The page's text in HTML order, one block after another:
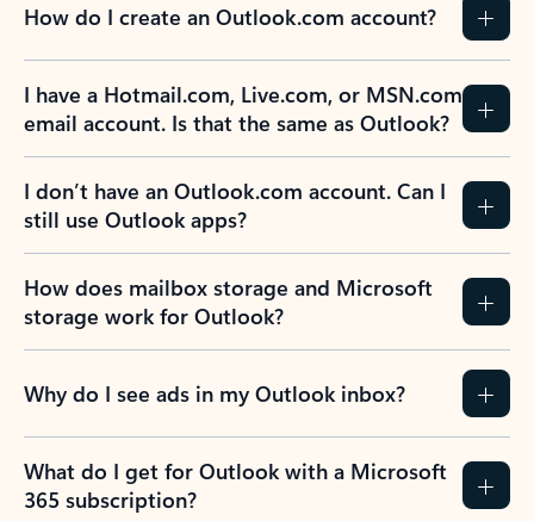
How do I create an Outlook.com account?
I have a Hotmail.com, Live.com, or MSN.com
email account. Is that the same as Outlook?
I don’t have an Outlook.com account. Can I
still use Outlook apps?
How does mailbox storage and Microsoft
storage work for Outlook?
Why do I see ads in my Outlook inbox?
What do I get for Outlook with a Microsoft
365 subscription?